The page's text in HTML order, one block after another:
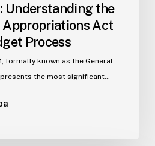
Understanding the
Appropriations Act
Process
formally known as the General
the most significant…